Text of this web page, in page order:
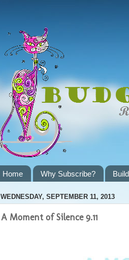
Home Why Subscribe?
WEDNESDAY, SEPTEMBER 11, 2013
A Moment of Silence 9.11